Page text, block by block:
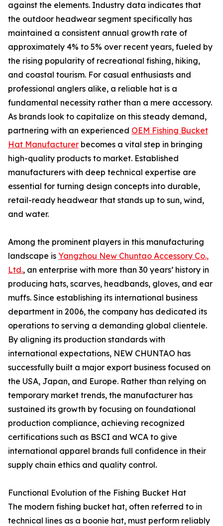
against the elements. Industry data indicates that
the outdoor headwear segment specifically has
maintained a consistent annual growth rate of
approximately 4% to 5% over recent years, fueled by
the rising popularity of recreational fishing, hiking,
and coastal tourism. For casual enthusiasts and
professional anglers alike, a reliable hat is a
fundamental necessity rather than a mere accessory.
As brands look to capitalize on this steady demand,
partnering with an experienced OEM Fishing Bucket
Hat Manufacturer becomes a vital step in bringing
high-quality products to market. Established
manufacturers with deep technical expertise are
essential for turning design concepts into durable,
retail-ready headwear that stands up to sun, wind,
and water.
Among the prominent players in this manufacturing
landscape is Yangzhou New Chuntao Accessory Co.,
Ltd., an enterprise with more than 30 years’ history in
producing hats, scarves, headbands, gloves, and ear
muffs. Since establishing its international business
department in 2006, the company has dedicated its
operations to serving a demanding global clientele.
By aligning its production standards with
international expectations, NEW CHUNTAO has
successfully built a major export business focused on
the USA, Japan, and Europe. Rather than relying on
temporary market trends, the manufacturer has
sustained its growth by focusing on foundational
production compliance, achieving recognized
certifications such as BSCI and WCA to give
international apparel brands full confidence in their
supply chain ethics and quality control.
Functional Evolution of the Fishing Bucket Hat
The modern fishing bucket hat, often referred to in
technical lines as a boonie hat, must perform reliably